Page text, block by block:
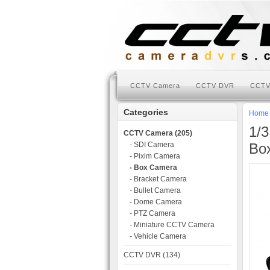
CCTV Camera CCTV DVR
Categories
CCTV Camera (205)
- SDI Camera
- Pixim Camera
- Box Camera
- Bracket Camera
- Bullet Camera
- Dome Camera
- PTZ Camera
- Miniature CCTV Camera
- Vehicle Camera
CCTV DVR (134)
Home
1/